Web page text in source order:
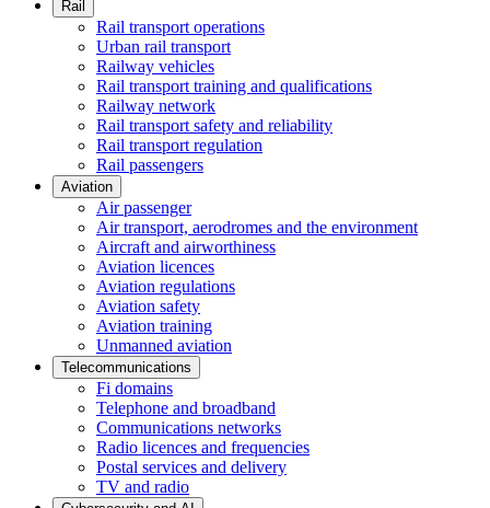
Rail
Rail transport operations
Urban rail transport
Railway vehicles
Rail transport training and qualifications
Railway network
Rail transport safety and reliability
Rail transport regulation
Rail passengers
Aviation
Air passenger
Air transport, aerodromes and the environment
Aircraft and airworthiness
Aviation licences
Aviation regulations
Aviation safety
Aviation training
Unmanned aviation
Telecommunications
Fi domains
Telephone and broadband
Communications networks
Radio licences and frequencies
Postal services and delivery
TV and radio